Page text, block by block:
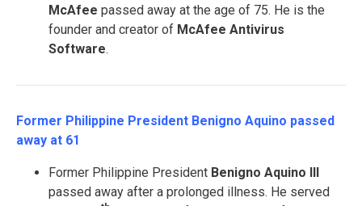
McAfee passed away at the age of 75. He is the
founder and creator of McAfee Antivirus
Software.
Former Philippine President Benigno Aquino passed
away at 61
Former Philippine President Benigno Aquino III
passed away after a prolonged illness. He served